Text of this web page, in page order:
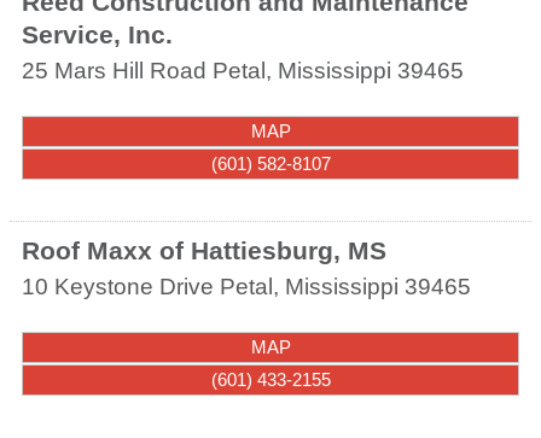
Service, Inc.
25 Mars Hill Road Petal, Mississippi 39465
MAP
(601) 582-8107
Roof Maxx of Hattiesburg, MS
10 Keystone Drive Petal , Mississippi 39465
MAP
(601) 433-2155